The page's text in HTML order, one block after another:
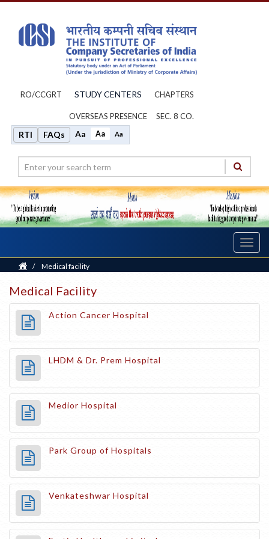
RO/CCGRT STUDY CENTERS CHAPTERS
OVERSEAS PRESENCE SEC. 8 CO.
RTI FAQs Aa Aa Aa
Home
/ Medical facility
Medical Facility
Action Cancer Hospital
LHDM & Dr. Prem Hospital
Medior Hospital
Park Group of Hospitals
Venkateshwar Hospital